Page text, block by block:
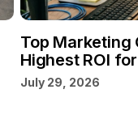
Top Marketing
Highest ROI
July 29, 2026